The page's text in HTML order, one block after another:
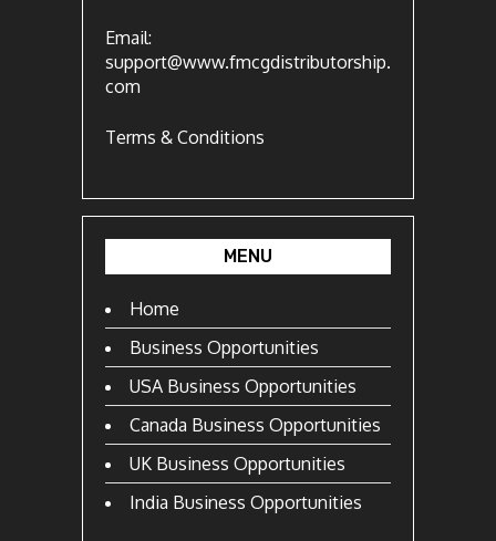
Email:
support@www.fmcgdistributorship.
com
Terms & Conditions
MENU
Home
Business Opportunities
USA Business Opportunities
Canada Business Opportunities
UK Business Opportunities
India Business Opportunities